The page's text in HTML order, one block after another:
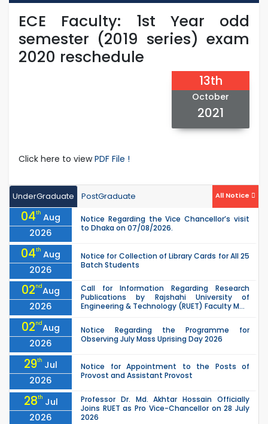
ECE Faculty: 1st Year odd
semester (2019 series) exam
2020 reschedule
13th
October
2021
Click here to viewPDF File !
UnderGraduate PostGraduate All Notice
04th Aug
2026
Notice Regarding the Vice Chancellor’s visit
to Dhaka on 07/08/2026.
04th Aug
2026
Notice for Collection of Library Cards for All 25
Batch Students
02ndAug
2026
Call for Information Regarding Research
Publications by Rajshahi University of
Engineering & Technology (RUET) Faculty M...
02ndAug
2026
Notice Regarding the Programme for
Observing July Mass Uprising Day 2026
29th Jul
2026
Notice for Appointment to the Posts of
Provost and Assistant Provost
28th Jul
2026
Professor Dr. Md. Akhtar Hossain Officially
Joins RUET as Pro Vice-Chancellor on 28 July
2026